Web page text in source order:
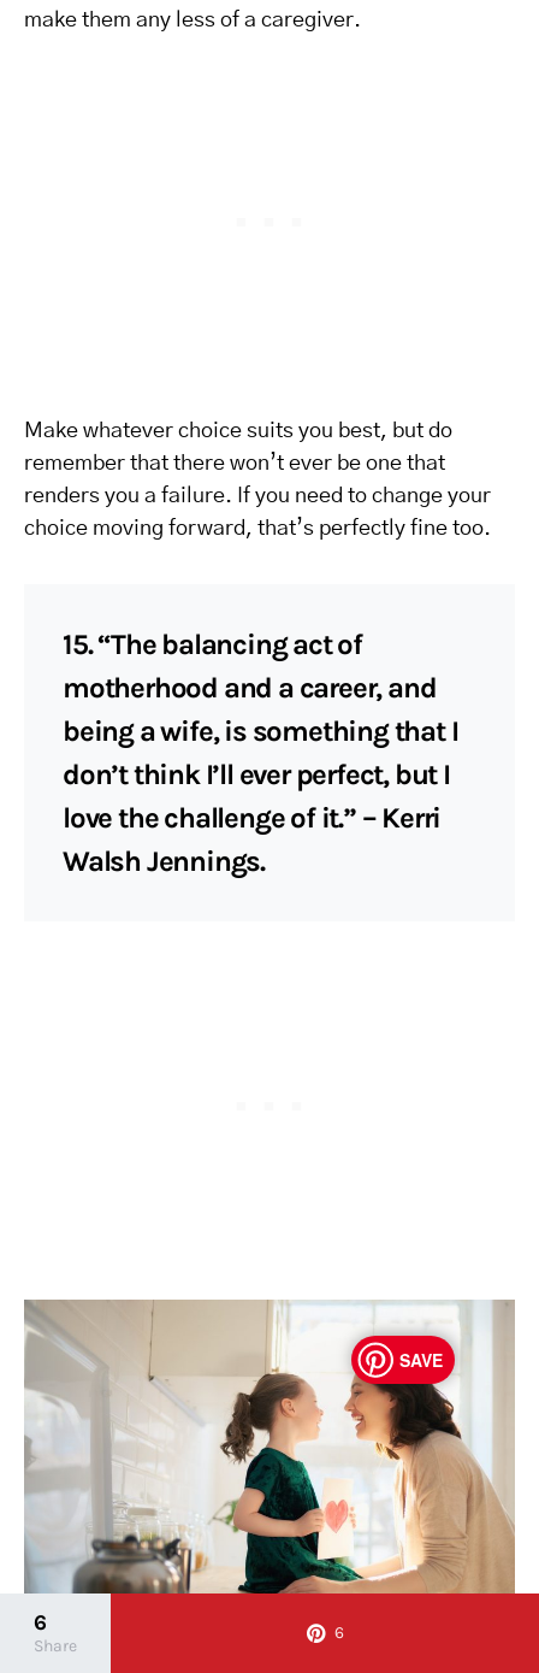
make them any less of a caregiver.
Make whatever choice suits you best, but do
remember that there won’t ever be one that
renders you a failure. If you need to change your
choice moving forward, that’s perfectly fine too.
15. “The balancing act of
motherhood and a career, and
being a wife, is something that I
don’t think I’ll ever perfect, but I
love the challenge of it.” – Kerri
Walsh Jennings.
SAVE
6
Share
6